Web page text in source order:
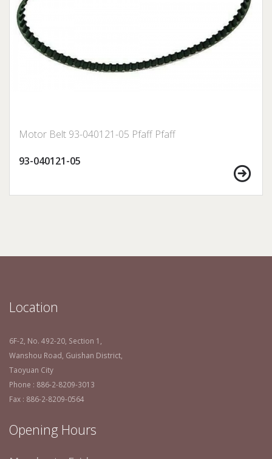
Motor Belt 93-040121-05 Pfaff Pfaff
93-040121-05
Location
6F-2, No. 492-20, Section 1,
Wanshou Road, Guishan District,
Taoyuan City
Phone : 886-2-8209-3013
Fax : 886-2-8209-0564
Opening Hours